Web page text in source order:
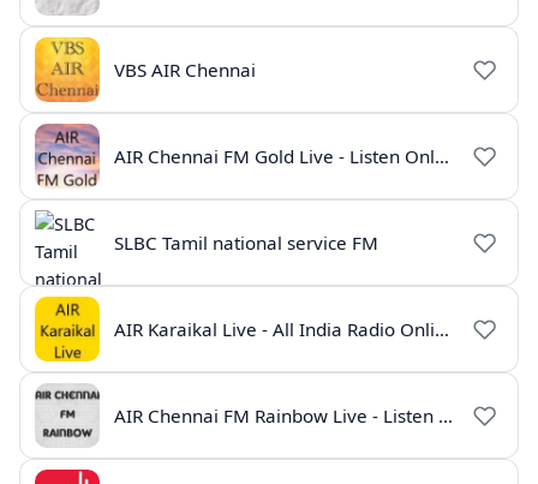
VBS AIR Chennai
AIR Chennai FM Gold Live - Listen Online | Radio India Live
SLBC Tamil national service FM
AIR Karaikal Live - All India Radio Online
AIR Chennai FM Rainbow Live - Listen Online